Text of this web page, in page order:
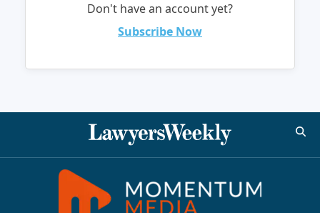
Don't have an account yet?
Subscribe Now